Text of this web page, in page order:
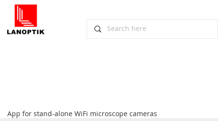
App for stand-alone WiFi microscope cameras